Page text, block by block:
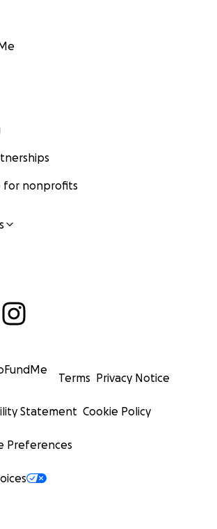
for nonprofits
Terms Privacy Notice
Statement Cookie Policy
Preferences